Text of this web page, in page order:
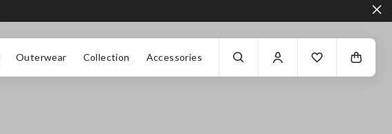
Outerwear Collection Accessories